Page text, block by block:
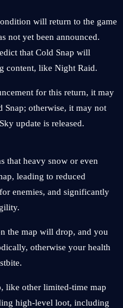
will return to the game
not yet been announced.
that Cold Snap will
content, like Night Raid.
for this return, it may
Snap; otherwise, it may not
update is released.
that heavy snow or even
leading to reduced
enemies, and significantly
the map will drop, and you
otherwise your health
like other limited-time map
high-level loot, including